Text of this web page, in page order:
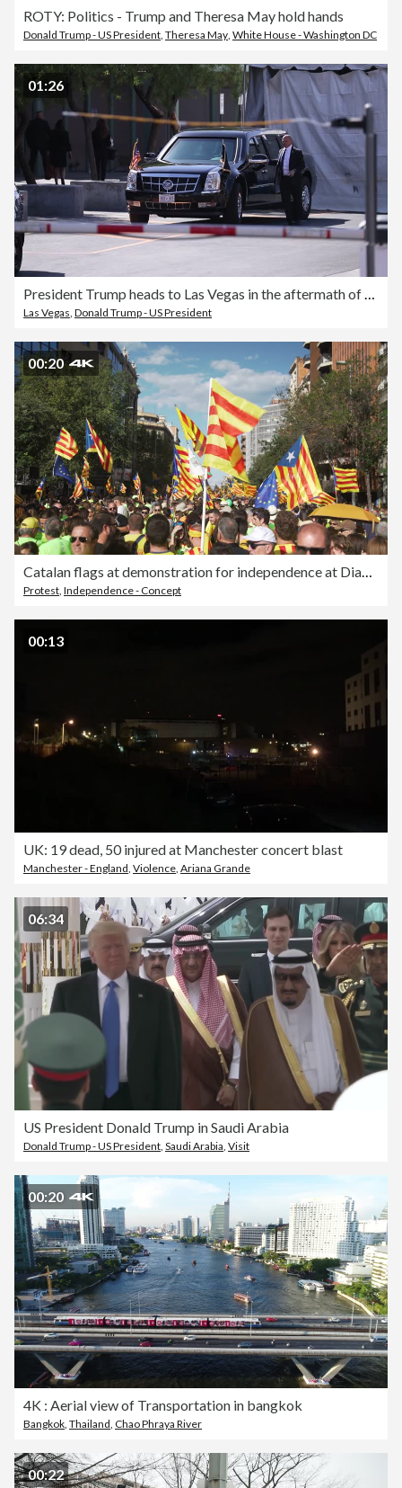
ROTY: Politics - Trump and Theresa May hold hands
Donald Trump - US President Theresa May White House - Washington DC
01:26
Las Vegas Donald Trump - US President
00:20
Protest Independence - Concept
00:13
UK: 19 dead, 50 injured at Manchester concert blast
Manchester - England Violence Ariana Grande
06:34
US President Donald Trump in Saudi Arabia
Donald Trump - US President Saudi Arabia Visit
00:20
4K : Aerial view of Transportation in bangkok
Bangkok Thailand Chao Phraya River
00:22